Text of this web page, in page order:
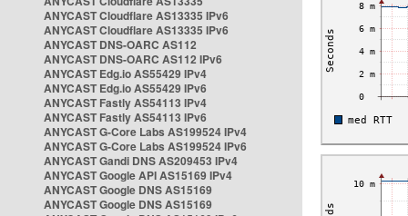
ANYCAST Cloudflare AS13335 IPv6
ANYCAST Cloudflare AS13335 IPv6
ANYCAST DNS-OARC AS112
ANYCAST DNS-OARC AS112 IPv6
ANYCAST Edg.io AS55429 IPv4
ANYCAST Edg.io AS55429 IPv6
ANYCAST Fastly AS54113 IPv4
ANYCAST Fastly AS54113 IPv6
ANYCAST G-Core Labs AS199524 IPv4
ANYCAST G-Core Labs AS199524 IPv6
ANYCAST Gandi DNS AS209453 IPv4
ANYCAST Google API AS15169 IPv4
ANYCAST Google DNS AS15169
ANYCAST Google DNS AS15169